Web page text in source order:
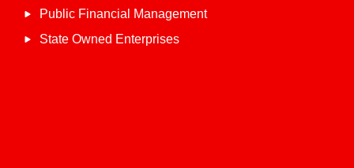
Public Financial Management
State Owned Enterprises